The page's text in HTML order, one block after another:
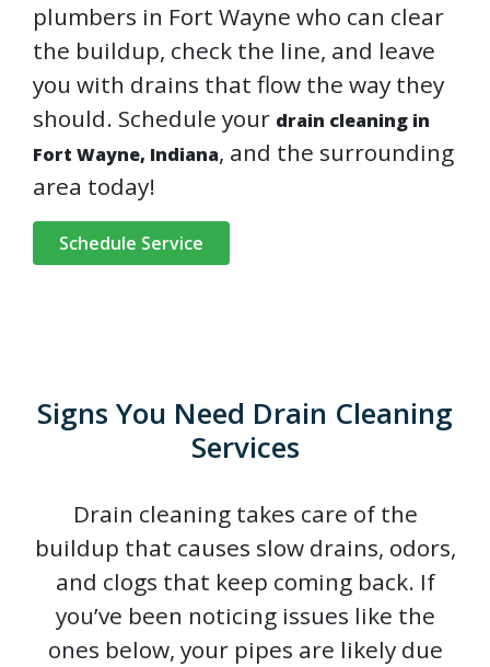
plumbers in Fort Wayne who can clear
the buildup, check the line, and leave
you with drains that flow the way they
should. Schedule your drain cleaning in
Fort Wayne, Indiana, and the surrounding
area today!
Schedule Service
Signs You Need Drain Cleaning
Services
Drain cleaning takes care of the
buildup that causes slow drains, odors,
and clogs that keep coming back. If
you’ve been noticing issues like the
ones below, your pipes are likely due